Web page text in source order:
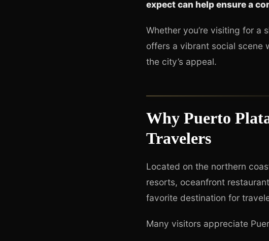
expect can help ensure a
Whether you’re visiting for a
offers a vibrant social scene
the city’s appeal.
Why Puerto
Travelers
Located on the northern
resorts, oceanfront
favorite destination for
Many visitors appreciate